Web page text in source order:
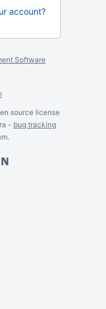
account?
Software
source license
- bug tracking